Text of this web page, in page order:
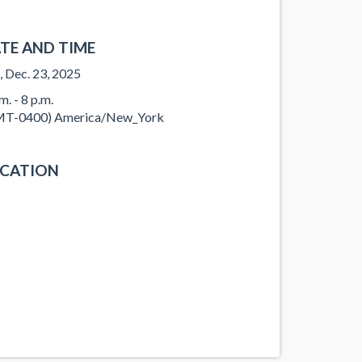
AND TIME
Dec. 23, 2025
- 8 p.m.
0400) America/New_York